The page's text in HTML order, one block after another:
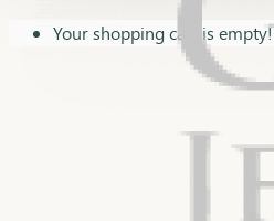
Your shopping cart is empty!